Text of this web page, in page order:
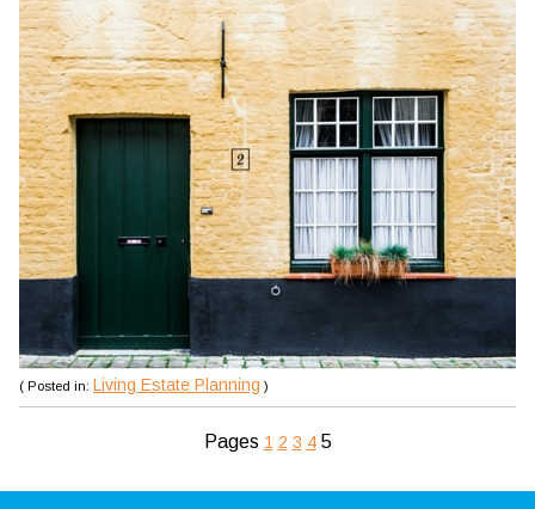
( Posted in: Living Estate Planning )
Pages 1 2 3 4 5